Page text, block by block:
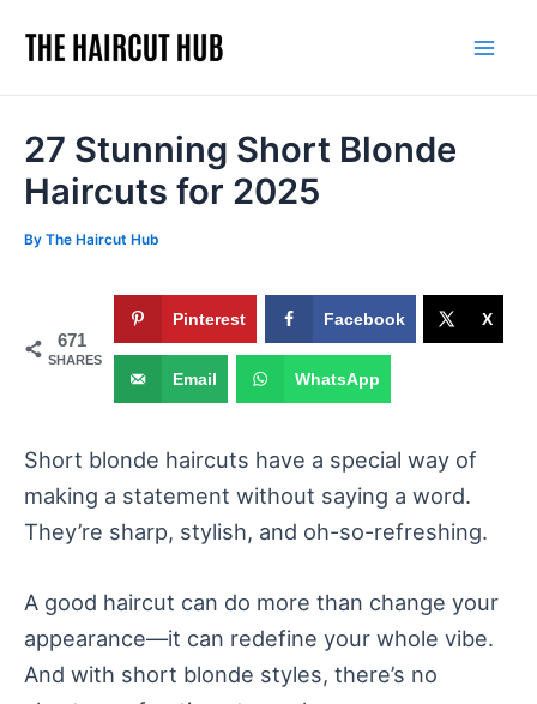
27 Stunning Short Blonde
Haircuts for 2025
By The Haircut Hub
671
SHARES
Pinterest Facebook X
Email WhatsApp
Short blonde haircuts have a special way of
making a statement without saying a word.
They’re sharp, stylish, and oh-so-refreshing.
A good haircut can do more than change your
appearance—it can redefine your whole vibe.
And with short blonde styles, there’s no